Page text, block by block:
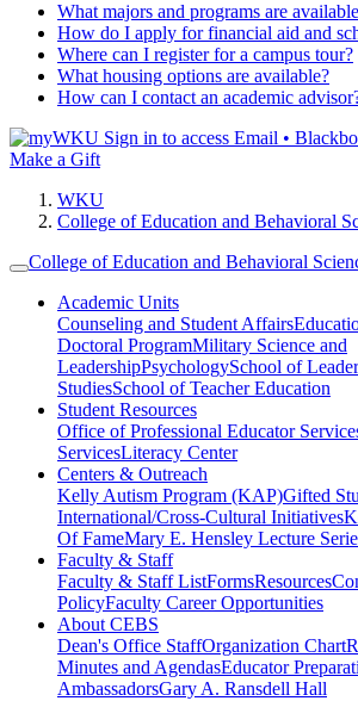
What majors and programs are
How do I apply for financial aid and
Where can I register for a campus tour?
What housing options are available?
How can I contact an academic
Sign in to access Email •
Make a Gift
WKU
College of Education and Behavioral
College of Education and Behavioral
Academic Units
Counseling and Student Affairs
Doctoral ProgramMilitary Science and
LeadershipPsychologySchool of
StudiesSchool of Teacher Education
Student Resources
Office of Professional Educator
ServicesLiteracy Center
Centers & Outreach
Kelly Autism Program (KAP)Gifted
International/Cross-Cultural Initiatives
Of FameMary E. Hensley Lecture
Faculty & Staff
Faculty & Staff ListFormsResources
PolicyFaculty Career Opportunities
About CEBS
Dean's Office StaffOrganization Chart
Minutes and AgendasEducator
Ambassador‎sGary A. Ransdell Hall